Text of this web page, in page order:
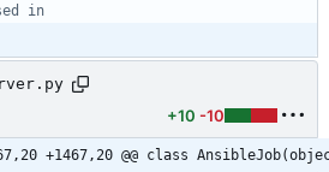
in
+10 -10
+1467,20 @@ class